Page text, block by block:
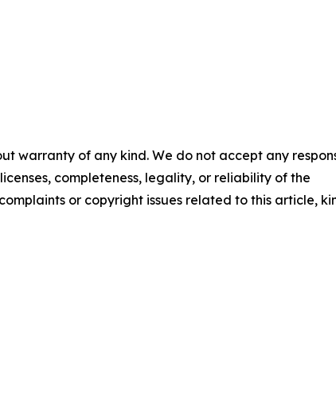
warranty of any kind. We do not accept any
completeness, legality, or reliability of the
or copyright issues related to this article,